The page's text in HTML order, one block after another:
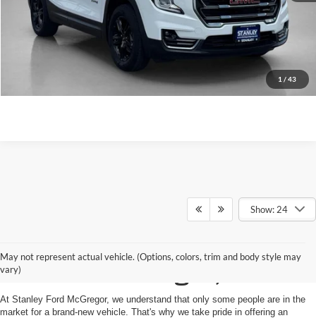
1 / 43
Value Your Trade
Get More Details
Show: 24
May not represent actual vehicle. (Options, colors, trim and body style may
vary)
Sale in McGregor, TX
At Stanley Ford McGregor, we understand that only some people are in the
market for a brand-new vehicle. That's why we take pride in offering an